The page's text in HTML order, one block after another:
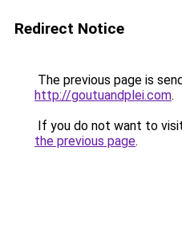
Redirect Notice
The previous page is
http://goutuandplei.com.
If you do not want to
the previous page.